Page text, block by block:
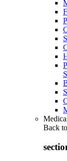
Back to